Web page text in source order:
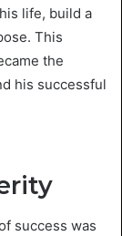
life, build a
This
the
his successful
success was